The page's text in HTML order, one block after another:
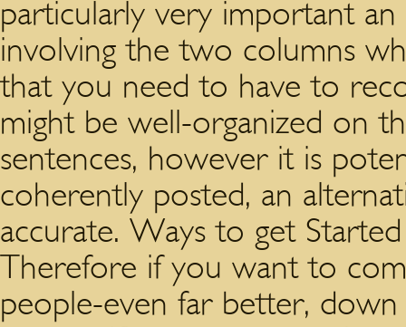
particularly very important
involving the two columns
that you need to have to
might be well-organized on
sentences, however it is
coherently posted, an
accurate. Ways to get
Therefore if you want to
people-even far better,